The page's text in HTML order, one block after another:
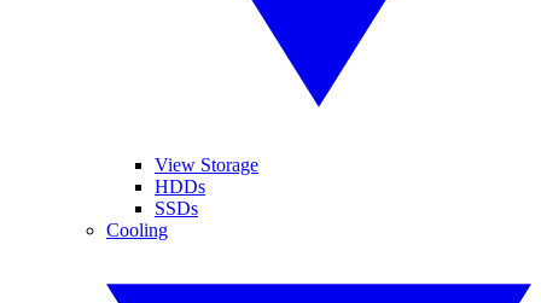
View Storage
HDDs
SSDs
Cooling